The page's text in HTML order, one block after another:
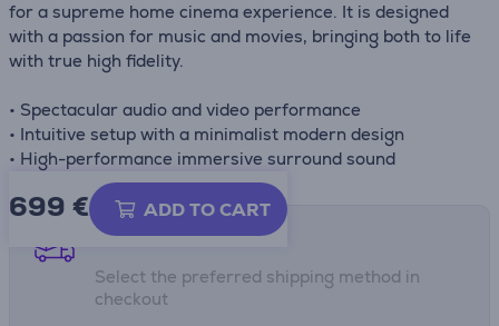
for a supreme home cinema experience. It is designed
with a passion for music and movies, bringing both to life
with true high fidelity.
• Spectacular audio and video performance
• Intuitive setup with a minimalist modern design
• High-performance immersive surround sound
699 € ADD TO CART
Shipping methods
Select the preferred shipping method in
checkout